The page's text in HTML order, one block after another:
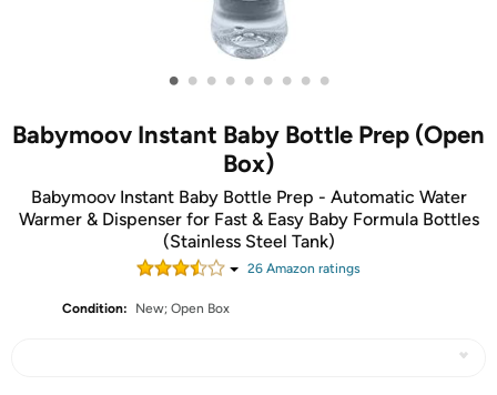
• • • • • • • • •
Babymoov Instant Baby Bottle Prep (Open
Box)
Babymoov Instant Baby Bottle Prep - Automatic Water
Warmer & Dispenser for Fast & Easy Baby Formula Bottles
(Stainless Steel Tank)
26 Amazon ratings
Condition: New; Open Box